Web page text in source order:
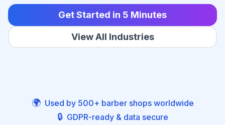
Get Started in 5 Minutes
View All Industries
🌍 Used by 500+ barber shops worldwide
🔒 GDPR-ready & data secure